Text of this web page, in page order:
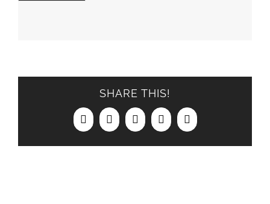
SHARE THIS!
Facebook
X LinkedInPinterestEmail